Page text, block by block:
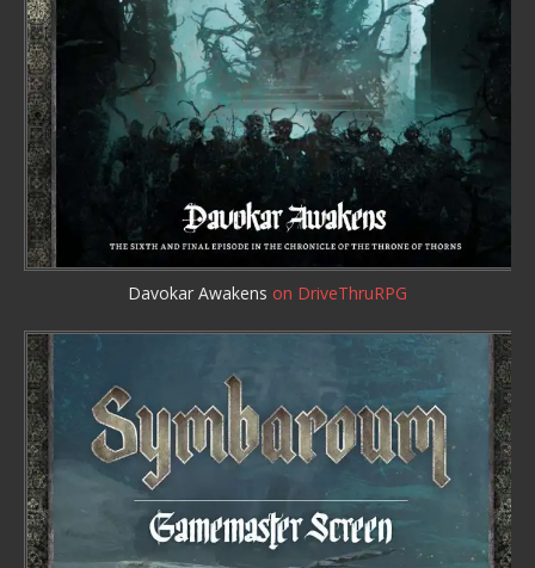
Davokar Awakens on DriveThruRPG